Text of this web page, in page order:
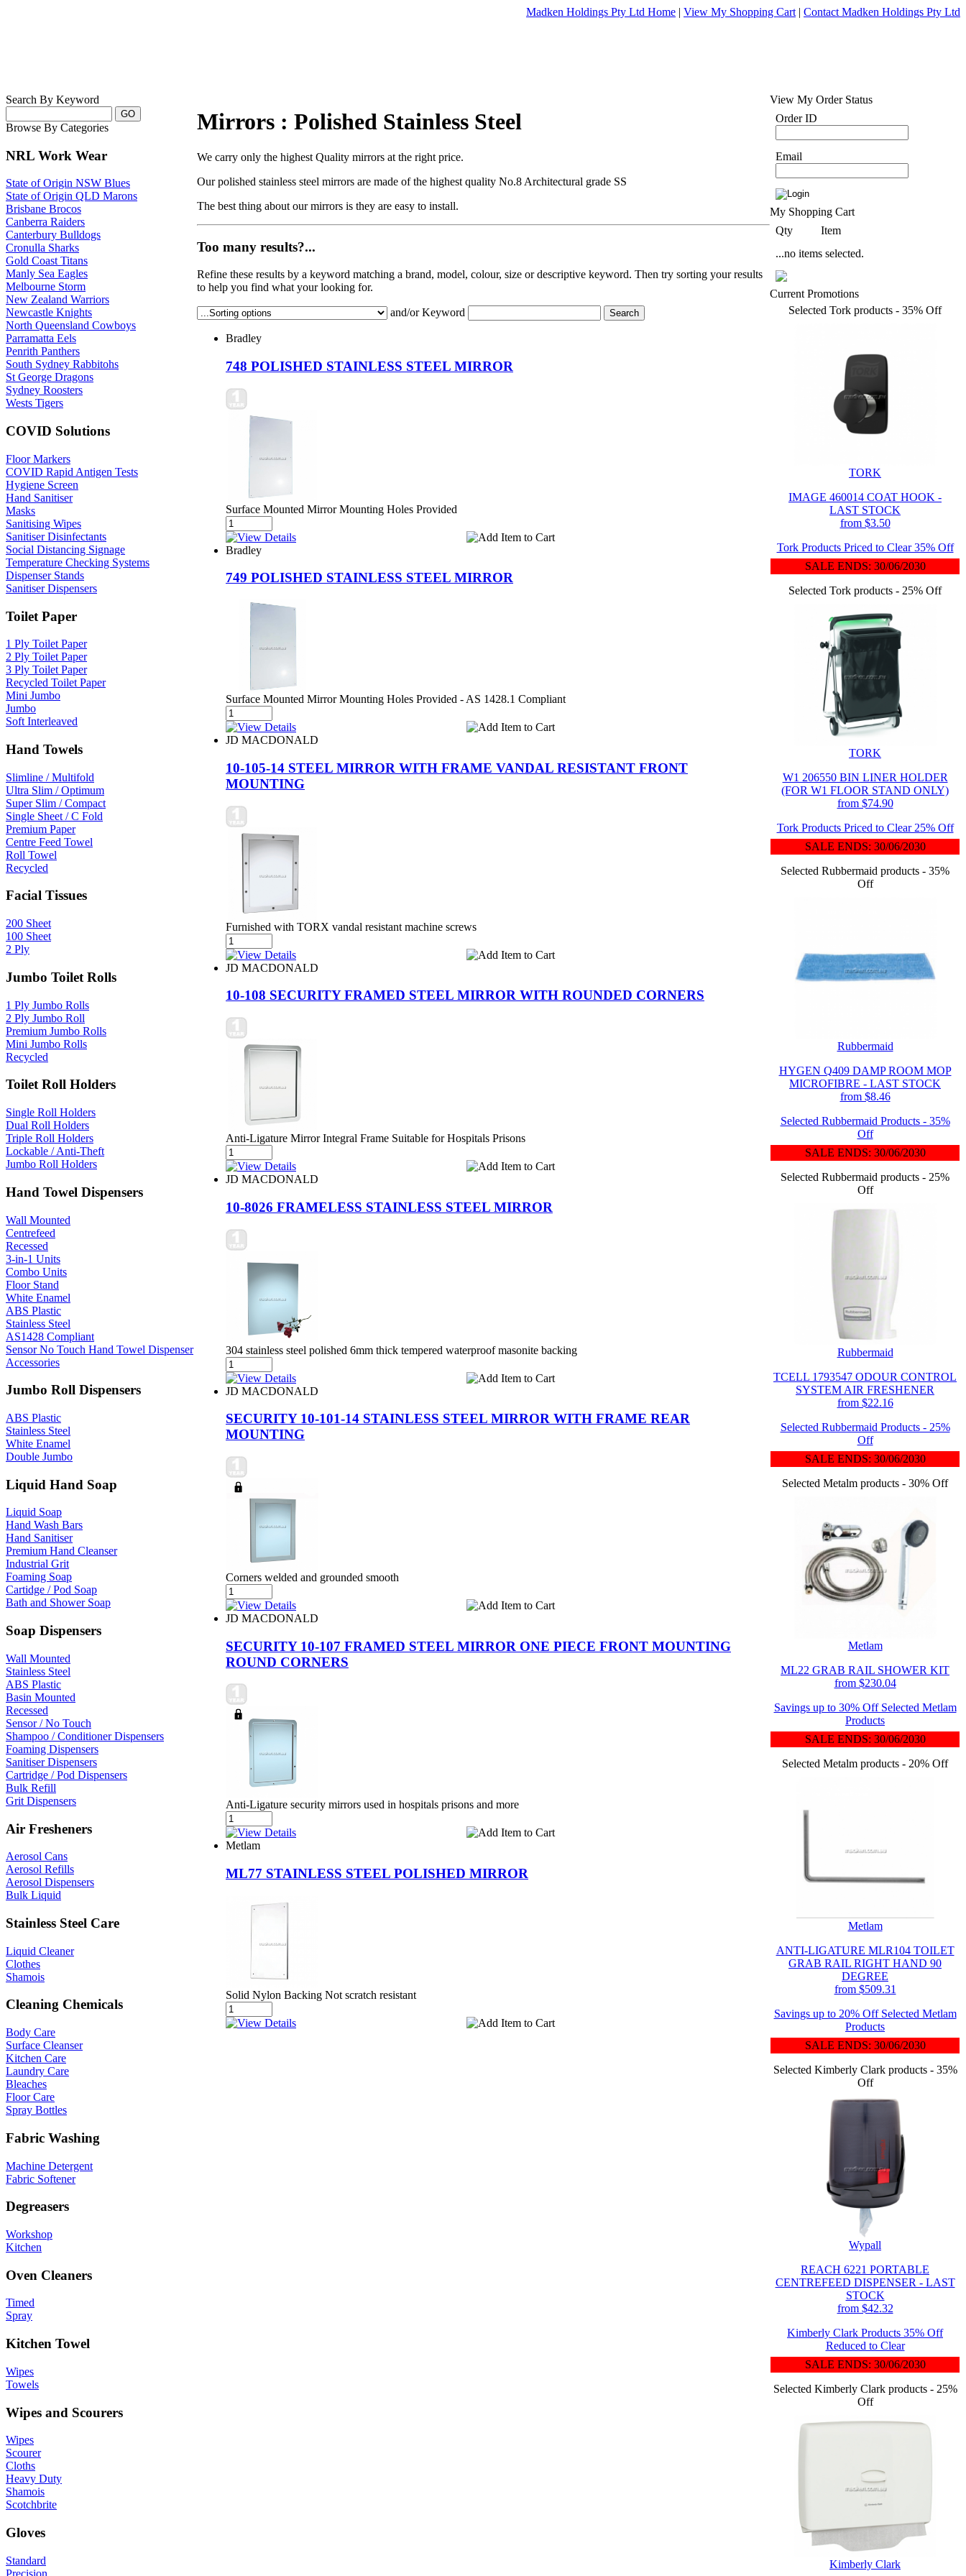
Madken Holdings Pty Ltd Home | View My Shopping Cart | Contact Madken Holdings Pty Ltd
Search By Keyword
Browse By Categories
NRL Work Wear
State of Origin NSW Blues
State of Origin QLD Marons
Brisbane Brocos
Canberra Raiders
Canterbury Bulldogs
Cronulla Sharks
Gold Coast Titans
Manly Sea Eagles
Melbourne Storm
New Zealand Warriors
Newcastle Knights
North Queensland Cowboys
Parramatta Eels
Penrith Panthers
South Sydney Rabbitohs
St George Dragons
Sydney Roosters
Wests Tigers
COVID Solutions
Floor Markers
COVID Rapid Antigen Tests
Hygiene Screen
Hand Sanitiser
Masks
Sanitising Wipes
Sanitiser Disinfectants
Social Distancing Signage
Temperature Checking Systems
Dispenser Stands
Sanitiser Dispensers
Toilet Paper
1 Ply Toilet Paper
2 Ply Toilet Paper
3 Ply Toilet Paper
Recycled Toilet Paper
Mini Jumbo
Jumbo
Soft Interleaved
Hand Towels
Slimline / Multifold
Ultra Slim / Optimum
Super Slim / Compact
Single Sheet / C Fold
Premium Paper
Centre Feed Towel
Roll Towel
Recycled
Facial Tissues
200 Sheet
100 Sheet
2 Ply
Jumbo Toilet Rolls
1 Ply Jumbo Rolls
2 Ply Jumbo Roll
Premium Jumbo Rolls
Mini Jumbo Rolls
Recycled
Toilet Roll Holders
Single Roll Holders
Dual Roll Holders
Triple Roll Holders
Lockable / Anti-Theft
Jumbo Roll Holders
Hand Towel Dispensers
Wall Mounted
Centrefeed
Recessed
3-in-1 Units
Combo Units
Floor Stand
White Enamel
ABS Plastic
Stainless Steel
AS1428 Compliant
Sensor No Touch Hand Towel Dispenser
Accessories
Jumbo Roll Dispensers
ABS Plastic
Stainless Steel
White Enamel
Double Jumbo
Liquid Hand Soap
Liquid Soap
Hand Wash Bars
Hand Sanitiser
Premium Hand Cleanser
Industrial Grit
Foaming Soap
Cartidge / Pod Soap
Bath and Shower Soap
Soap Dispensers
Wall Mounted
Stainless Steel
ABS Plastic
Basin Mounted
Recessed
Sensor / No Touch
Shampoo / Conditioner Dispensers
Foaming Dispensers
Sanitiser Dispensers
Cartridge / Pod Dispensers
Bulk Refill
Grit Dispensers
Air Fresheners
Aerosol Cans
Aerosol Refills
Aerosol Dispensers
Bulk Liquid
Stainless Steel Care
Liquid Cleaner
Clothes
Shamois
Cleaning Chemicals
Body Care
Surface Cleanser
Kitchen Care
Laundry Care
Bleaches
Floor Care
Spray Bottles
Fabric Washing
Machine Detergent
Fabric Softener
Degreasers
Workshop
Kitchen
Oven Cleaners
Timed
Spray
Kitchen Towel
Wipes
Towels
Wipes and Scourers
Wipes
Scourer
Cloths
Heavy Duty
Shamois
Scotchbrite
Gloves
Standard
Precision
Mirrors : Polished Stainless Steel
We carry only the highest Quality mirrors at the right price.
Our polished stainless steel mirrors are made of the highest quality No.8 Architectural grade SS
The best thing about our mirrors is they are easy to install.
Too many results?...
Refine these results by a keyword matching a brand, model, colour, size or descriptive keyword. Then try sorting your results
to help you find what your looking for.
and/or Keyword
Bradley
748 POLISHED STAINLESS STEEL MIRROR
Surface Mounted Mirror Mounting Holes Provided
Bradley
749 POLISHED STAINLESS STEEL MIRROR
Surface Mounted Mirror Mounting Holes Provided - AS 1428.1 Compliant
JD MACDONALD
10-105-14 STEEL MIRROR WITH FRAME VANDAL RESISTANT FRONT
MOUNTING
Furnished with TORX vandal resistant machine screws
JD MACDONALD
10-108 SECURITY FRAMED STEEL MIRROR WITH ROUNDED CORNERS
Anti-Ligature Mirror Integral Frame Suitable for Hospitals Prisons
JD MACDONALD
10-8026 FRAMELESS STAINLESS STEEL MIRROR
304 stainless steel polished 6mm thick tempered waterproof masonite backing
JD MACDONALD
SECURITY 10-101-14 STAINLESS STEEL MIRROR WITH FRAME REAR
MOUNTING
Corners welded and grounded smooth
JD MACDONALD
SECURITY 10-107 FRAMED STEEL MIRROR ONE PIECE FRONT MOUNTING
ROUND CORNERS
Anti-Ligature security mirrors used in hospitals prisons and more
Metlam
ML77 STAINLESS STEEL POLISHED MIRROR
Solid Nylon Backing Not scratch resistant
View My Order Status
Order ID
Email
My Shopping Cart
Qty
Item
...no items selected.
Current Promotions
Selected Tork products - 35% Off
TORK
IMAGE 460014 COAT HOOK -
LAST STOCK
from $3.50
Tork Products Priced to Clear 35% Off
SALE ENDS: 30/06/2030
Selected Tork products - 25% Off
TORK
W1 206550 BIN LINER HOLDER
(FOR W1 FLOOR STAND ONLY)
from $74.90
Tork Products Priced to Clear 25% Off
SALE ENDS: 30/06/2030
Selected Rubbermaid products - 35%
Off
Rubbermaid
HYGEN Q409 DAMP ROOM MOP
MICROFIBRE - LAST STOCK
from $8.46
Selected Rubbermaid Products - 35%
Off
SALE ENDS: 30/06/2030
Selected Rubbermaid products - 25%
Off
Rubbermaid
TCELL 1793547 ODOUR CONTROL
SYSTEM AIR FRESHENER
from $22.16
Selected Rubbermaid Products - 25%
Off
SALE ENDS: 30/06/2030
Selected Metalm products - 30% Off
Metlam
ML22 GRAB RAIL SHOWER KIT
from $230.04
Savings up to 30% Off Selected Metlam
Products
SALE ENDS: 30/06/2030
Selected Metalm products - 20% Off
Metlam
ANTI-LIGATURE MLR104 TOILET
GRAB RAIL RIGHT HAND 90
DEGREE
from $509.31
Savings up to 20% Off Selected Metlam
Products
SALE ENDS: 30/06/2030
Selected Kimberly Clark products - 35%
Off
Wypall
REACH 6221 PORTABLE
CENTREFEED DISPENSER - LAST
STOCK
from $42.32
Kimberly Clark Products 35% Off
Reduced to Clear
SALE ENDS: 30/06/2030
Selected Kimberly Clark products - 25%
Off
Kimberly Clark